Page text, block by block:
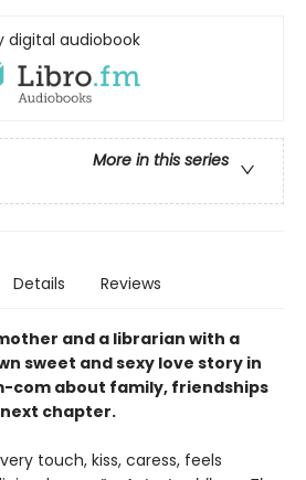
digital audiobook
More in this series
Details Reviews
and a librarian with a
sweet and sexy love story in
com about family, friendships
chapter.
touch, kiss, caress, feels